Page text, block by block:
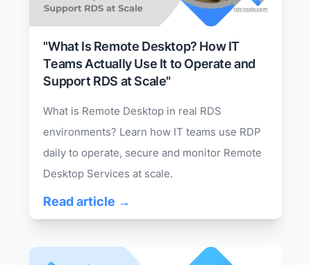
"What Is Remote Desktop? How IT
Teams Actually Use It to Operate and
Support RDS at Scale"
What is Remote Desktop in real RDS
environments? Learn how IT teams use RDP
daily to operate, secure and monitor Remote
Desktop Services at scale.
Read article →